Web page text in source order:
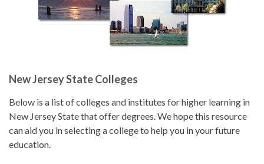
New Jersey State Colleges
Below is a list of colleges and institutes for higher learning in
New Jersey State that offer degrees. We hope this resource
can aid you in selecting a college to help you in your future
education.